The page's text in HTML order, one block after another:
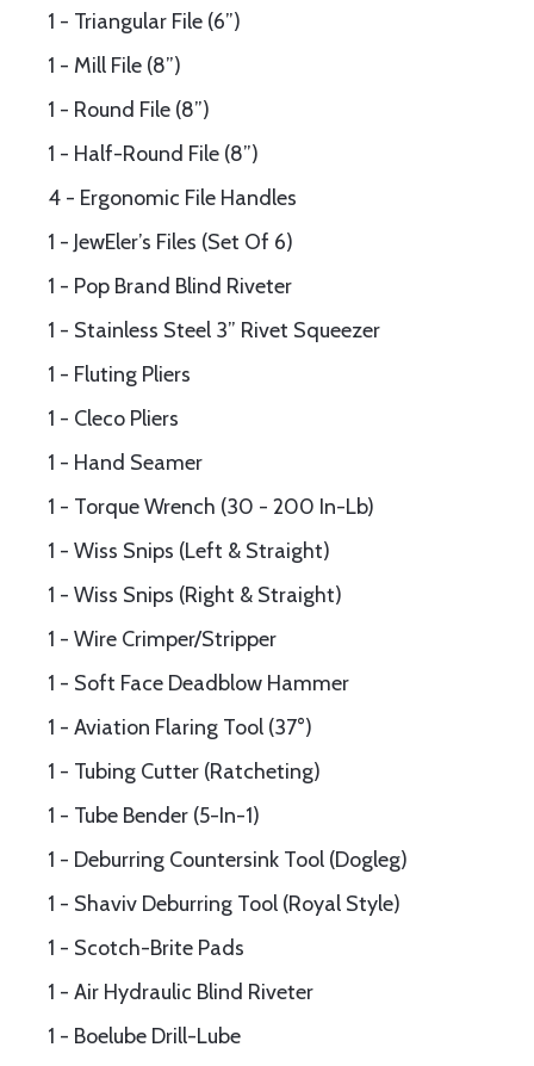
1 - Triangular File (6”)
1 - Mill File (8”)
1 - Round File (8”)
1 - Half-Round File (8”)
4 - Ergonomic File Handles
1 - JewEler’s Files (Set Of 6)
1 - Pop Brand Blind Riveter
1 - Stainless Steel 3” Rivet Squeezer
1 - Fluting Pliers
1 - Cleco Pliers
1 - Hand Seamer
1 - Torque Wrench (30 - 200 In-Lb)
1 - Wiss Snips (Left & Straight)
1 - Wiss Snips (Right & Straight)
1 - Wire Crimper/Stripper
1 - Soft Face Deadblow Hammer
1 - Aviation Flaring Tool (37°)
1 - Tubing Cutter (Ratcheting)
1 - Tube Bender (5-In-1)
1 - Deburring Countersink Tool (Dogleg)
1 - Shaviv Deburring Tool (Royal Style)
1 - Scotch-Brite Pads
1 - Air Hydraulic Blind Riveter
1 - Boelube Drill-Lube